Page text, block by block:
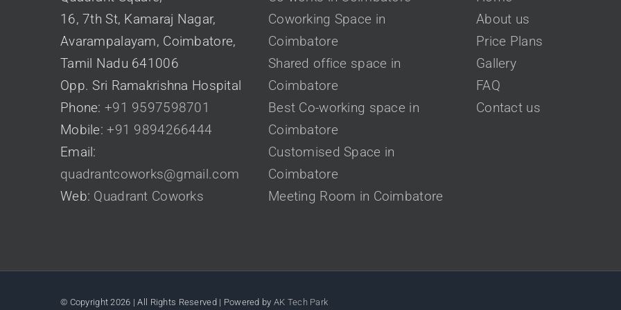
16, 7th St, Kamaraj Nagar,
Avarampalayam, Coimbatore,
Tamil Nadu 641006
Opp. Sri Ramakrishna Hospital
Phone: +91 9597598701
Mobile:+91 9894266444
Email:
quadrantcoworks@gmail.com
Web: Quadrant Coworks
Coworking Space in
Coimbatore
Shared office space in
Coimbatore
Best Co-working space in
Coimbatore
Customised Space in
Coimbatore
Meeting Room in Coimbatore
About us
Price Plans
Gallery
FAQ
Contact us
© Copyright2026 | All Rights Reserved | Powered by AK Tech Park